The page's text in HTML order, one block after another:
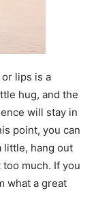
lips is a
hug, and the
will stay in
point, you can
little, hang out
much. If you
what a great